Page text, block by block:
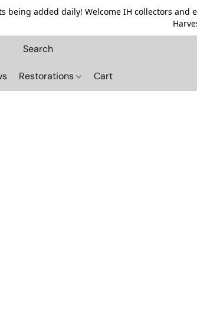
being added daily! Welcome IH collectors
Restorations Cart